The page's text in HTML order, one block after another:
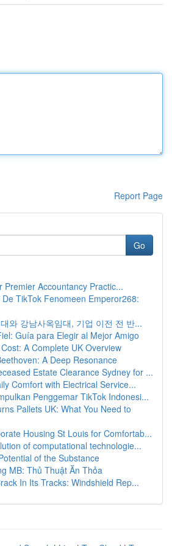
Report Page
Go
Premier Accountancy Practic...
TikTok Fenomeen Emperor268:
와 강남사옥임대, 기업 이전 전 반...
Guía para Elegir al Mejor Amigo
A Complete UK Overview
A Deep Resonance
Estate Clearance Sydney for ...
Comfort with Electrical Service...
Penggemar TikTok Indonesi...
Pallets UK: What You Need to
Housing St Louis for Comfortab...
of computational technologie...
of the Substance
MB: Thủ Thuật Ăn Thỏa
In Its Tracks: Windshield Rep...